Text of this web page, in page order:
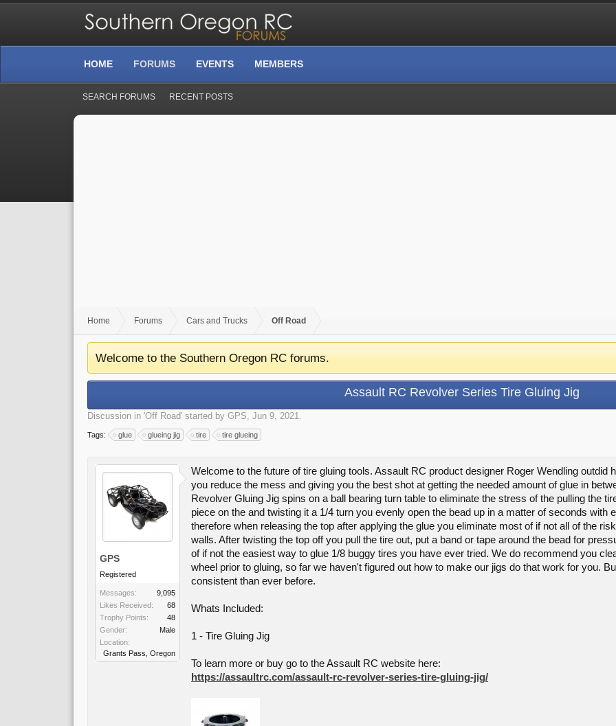
Home Forums Cars and Trucks Off Road
Welcome to the Southern Oregon RC forums.
Assault RC Revolver Series Tire Gluing Jig
Discussion in 'Off Road' started by GPS, Jun 9, 2021.
Tags: glue glueing jig tire tire glueing
GPS
Registered
Messages:
9,095
Likes Received:
68
Trophy Points:
48
Gender:
Male
Location:
Grants Pass, Oregon
Welcome to the future of tire gluing tools. Assault RC product designer Roger Wendling outdid
you reduce the mess and giving you the best shot at getting the needed amount of glue in
Revolver Gluing Jig spins on a ball bearing turn table to eliminate the stress of the pulling the
piece on the and twisting it a 1/4 turn you evenly open the bead up in a matter of seconds with
therefore when releasing the top after applying the glue you eliminate most of if not all of the
walls. After twisting the top off you pull the tire out, put a band or tape around the bead for
of if not the easiest way to glue 1/8 buggy tires you have ever tried. We do recommend you
wheel prior to gluing, so far we haven't figured out how to make our jigs do that work for you.
consistent than ever before.
Whats Included:
1 - Tire Gluing Jig
To learn more or buy go to the Assault RC website here:
https://assaultrc.com/assault-rc-revolver-series-tire-gluing-jig/
HOME FORUMS
SEARCH FORUMS RECENT POSTS
EVENTS MEMBERS